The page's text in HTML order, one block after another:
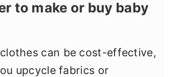
to make or buy baby
can be cost-effective,
upcycle fabrics or